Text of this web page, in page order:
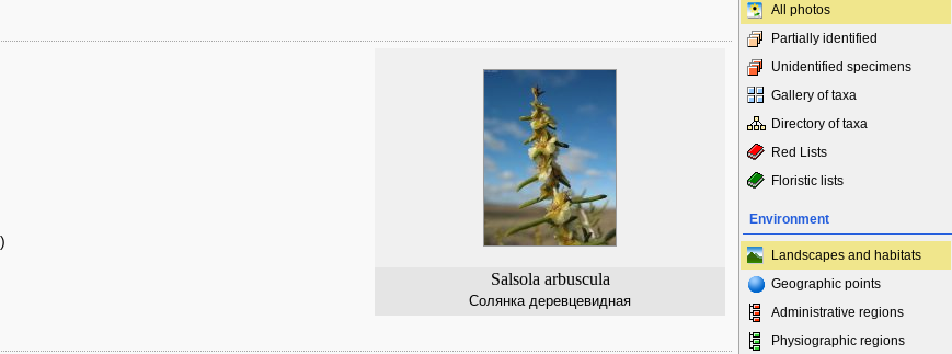
Salsola arbuscula
Солянка деревцевидная
All photos
Partially identified
Unidentified specimens
Gallery of taxa
Directory of taxa
Red Lists
Floristic lists
Environment
Landscapes and habitats
Geographic points
Administrative regions
Physiographic regions